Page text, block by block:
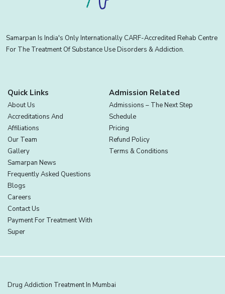
Samarpan Is India's Only Internationally CARF-Accredited Rehab Centre
For The Treatment Of Substance Use Disorders & Addiction.
Quick Links
About Us
Accreditations And
Affiliations
Our Team
Gallery
Samarpan News
Frequently Asked Questions
Blogs
Careers
Contact Us
Payment For Treatment With
Super
Admission Related
Admissions – The Next Step
Schedule
Pricing
Refund Policy
Terms & Conditions
Drug Addiction Treatment In Mumbai